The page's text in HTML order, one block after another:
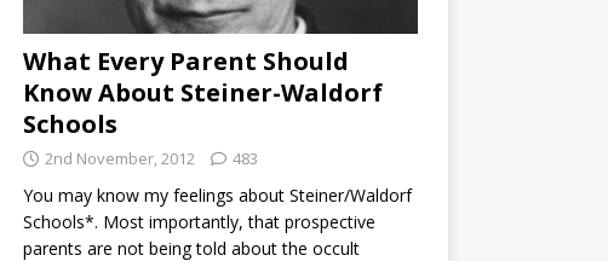
What Every Parent Should
Know About Steiner-Waldorf
Schools
2nd November, 2012 483
You may know my feelings about Steiner/Waldorf
Schools*. Most importantly, that prospective
parents are not being told about the occult